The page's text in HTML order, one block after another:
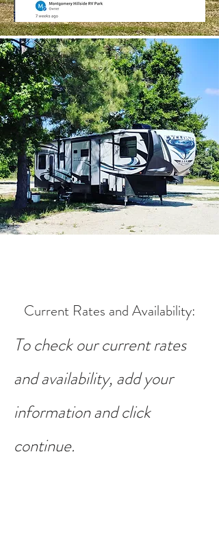
Current Rates and Availability:
To check our current rates
and availability, add your
information and click
continue.